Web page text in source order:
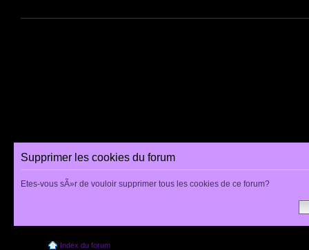
Supprimer les cookies du forum
Etes-vous sÃ»r de vouloir supprimer tous les cookies de ce forum?
Index du forum